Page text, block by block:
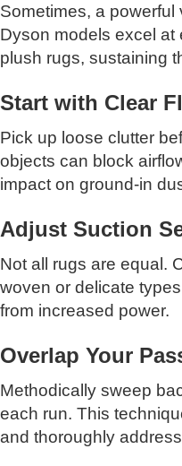
Sometimes, a powerful
Dyson models excel at
plush rugs, sustaining
Start with Clear
Pick up loose clutter
objects can block
impact on ground-in
Adjust Suction
Not all rugs are equal.
woven or delicate
from increased power.
Overlap Your
Methodically sweep
each run. This
and thoroughly